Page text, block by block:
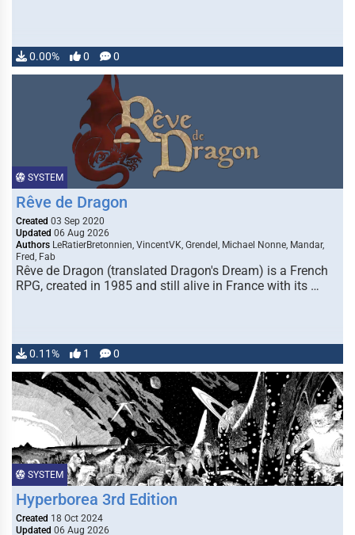
0.00% 0 0
SYSTEM
Rêve de Dragon
Created 03 Sep 2020
Updated 06 Aug 2026
Authors LeRatierBretonnien, VincentVK, Grendel, Michael Nonne, Mandar,
Fred, Fab
Rêve de Dragon (translated Dragon's Dream) is a French
RPG, created in 1985 and still alive in France with its …
0.11% 1 0
SYSTEM
Hyperborea 3rd Edition
Created 18 Oct 2024
Updated 06 Aug 2026